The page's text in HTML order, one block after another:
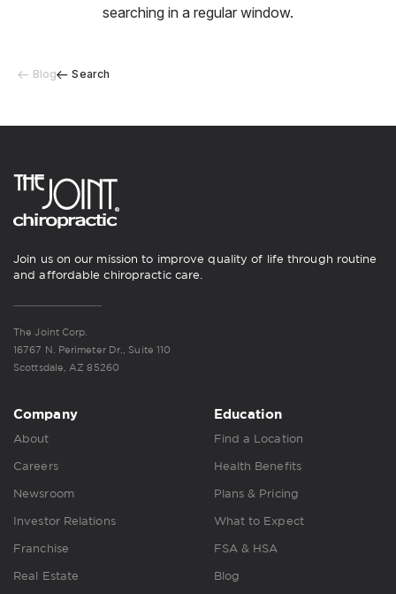
Blog Search
searching in a regular window.
Join us on our mission to improve quality of life through routine
and affordable chiropractic care.
The Joint Corp.
16767 N. Perimeter Dr., Suite 110
Scottsdale, AZ 85260
Company
About
Careers
Newsroom
Investor Relations
Franchise
Real Estate
Education
Find a Location
Health Benefits
Plans & Pricing
What to Expect
FSA & HSA
Blog